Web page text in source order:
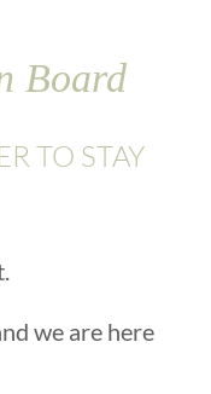
Board
TO STAY
we are here